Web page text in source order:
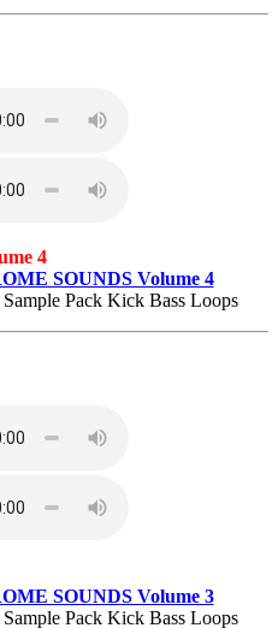
4
SOUNDS Volume 4
Pack Kick Bass Loops
SOUNDS Volume 3
Pack Kick Bass Loops